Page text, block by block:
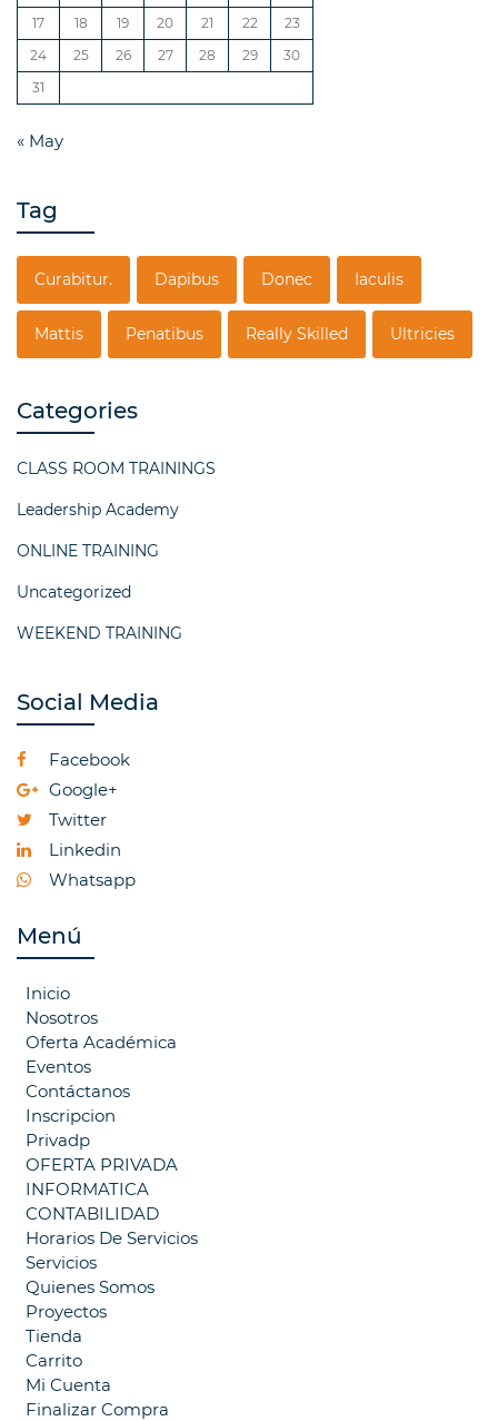
17
18 19 20 21 22
23
24
25 26 27 28 29
30
31
« May
Tag
Curabitur. Dapibus Donec Iaculis
Mattis Penatibus Really Skilled Ultricies
Categories
CLASS ROOM TRAININGS
Leadership Academy
ONLINE TRAINING
Uncategorized
WEEKEND TRAINING
Social Media
Facebook
Google+
Twitter
Linkedin
Whatsapp
Menú
Inicio
Nosotros
Oferta Académica
Eventos
Contáctanos
Inscripcion
Privadp
OFERTA PRIVADA
INFORMATICA
CONTABILIDAD
Horarios De Servicios
Servicios
Quienes Somos
Proyectos
Tienda
Carrito
Mi Cuenta
Finalizar Compra